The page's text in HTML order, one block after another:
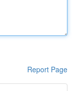
Report Page